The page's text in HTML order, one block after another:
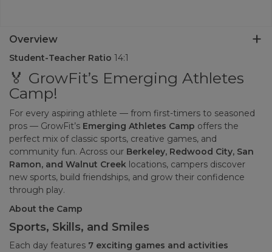
Overview
Student-Teacher Ratio 14:1
🏅 GrowFit’s Emerging Athletes
Camp!
For every aspiring athlete — from first-timers to seasoned
pros — GrowFit’s Emerging Athletes Camp offers the
perfect mix of classic sports, creative games, and
community fun. Across our Berkeley, Redwood City, San
Ramon, and Walnut Creek locations, campers discover
new sports, build friendships, and grow their confidence
through play.
About the Camp
Sports, Skills, and Smiles
Each day features 7 exciting games and activities